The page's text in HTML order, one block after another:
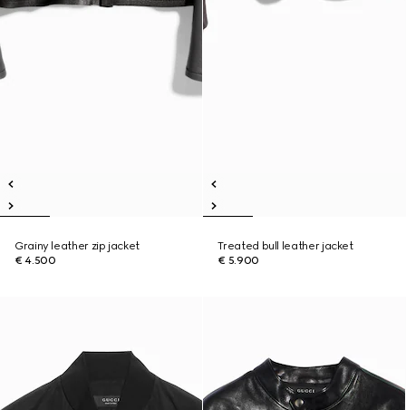
Grainy leather zip jacket
€ 4.500
Treated bull leather jacket
€ 5.900